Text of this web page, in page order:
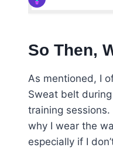
So Then,
As mentioned, I
Sweat belt
training
why I wear the
especially if I